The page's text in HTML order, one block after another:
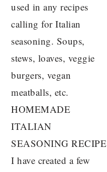
used in any recipes
calling for Italian
seasoning. Soups,
stews, loaves, veggie
burgers, vegan
meatballs, etc.
HOMEMADE
ITALIAN
SEASONING RECIPE
I have created a few